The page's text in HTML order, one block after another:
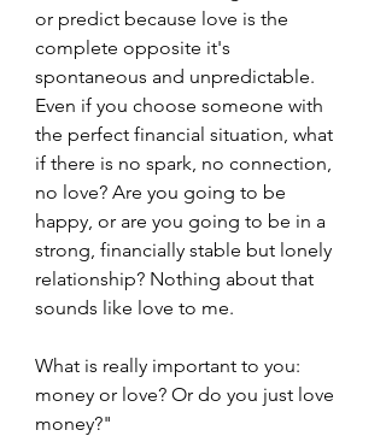
or predict because love is the
complete opposite it's
spontaneous and unpredictable.
Even if you choose someone with
the perfect financial situation, what
if there is no spark, no connection,
no love? Are you going to be
happy, or are you going to be in a
strong, financially stable but lonely
relationship? Nothing about that
sounds like love to me.
What is really important to you:
money or love? Or do you just love
money?"